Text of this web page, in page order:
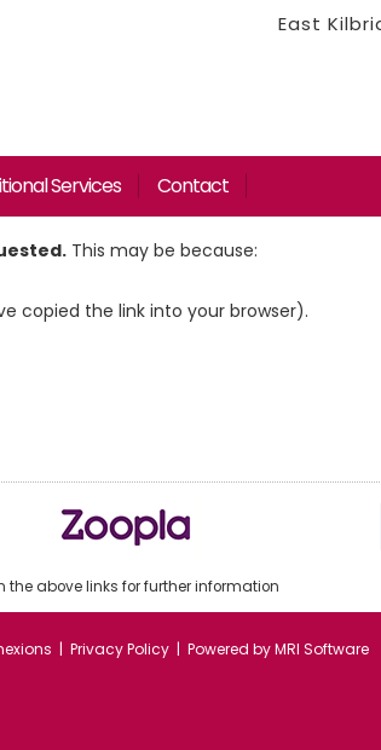
East
Services Contact
This may be because:
copied the link into your browser).
the above links for further information
| Privacy Policy| Powered byMRI Software